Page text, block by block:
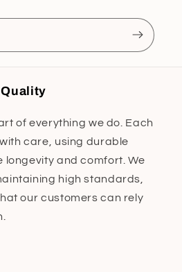
of everything we do. Each
care, using durable
longevity and comfort. We
high standards,
our customers can rely